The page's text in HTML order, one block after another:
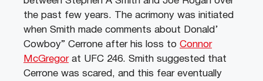
the past few years. The acrimony was initiated
when Smith made comments about Donald’
Cowboy” Cerrone after his loss to Connor
McGregorat UFC 246. Smith suggested that
Cerrone was scared, and this fear eventually